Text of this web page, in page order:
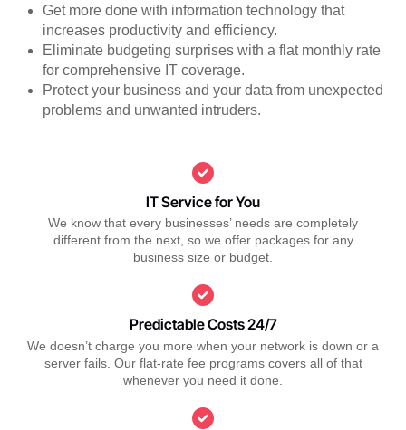
Get more done with information technology that
increases productivity and efficiency.
Eliminate budgeting surprises with a flat monthly rate
for comprehensive IT coverage.
Protect your business and your data from unexpected
problems and unwanted intruders.
IT Service for You
We know that every businesses’ needs are completely
different from the next, so we offer packages for any
business size or budget.
Predictable Costs 24/7
We doesn’t charge you more when your network is down or a
server fails. Our flat-rate fee programs covers all of that
whenever you need it done.